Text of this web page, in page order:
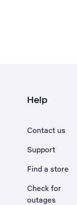
Help
Contact us
Support
Find a store
Check for
outages